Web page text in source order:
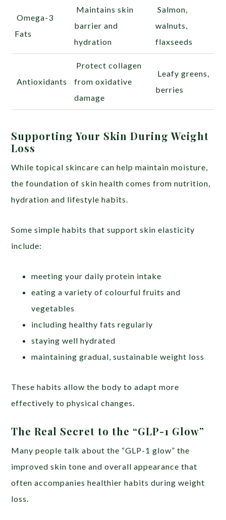
Omega-3
Fats
Maintains skin
barrier and
hydration
Salmon,
walnuts,
flaxseeds
Antioxidants
Protect collagen
from oxidative
damage
Leafy greens,
berries
Supporting Your Skin During Weight
Loss
While topical skincare can help maintain moisture,
the foundation of skin health comes from nutrition,
hydration and lifestyle habits.
Some simple habits that support skin elasticity
include:
meeting your daily protein intake
eating a variety of colourful fruits and
vegetables
including healthy fats regularly
staying well hydrated
maintaining gradual, sustainable weight loss
These habits allow the body to adapt more
effectively to physical changes.
The Real Secret to the “GLP-1 Glow”
Many people talk about the “GLP-1 glow” the
improved skin tone and overall appearance that
often accompanies healthier habits during weight
loss.